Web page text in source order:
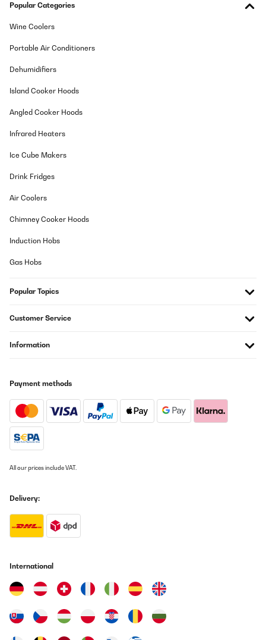
Popular Categories
Wine Coolers
Portable Air Conditioners
Dehumidifiers
Island Cooker Hoods
Angled Cooker Hoods
Infrared Heaters
Ice Cube Makers
Drink Fridges
Air Coolers
Chimney Cooker Hoods
Induction Hobs
Gas Hobs
Popular Topics
Customer Service
Information
Payment methods
All our prices include VAT.
Delivery:
International